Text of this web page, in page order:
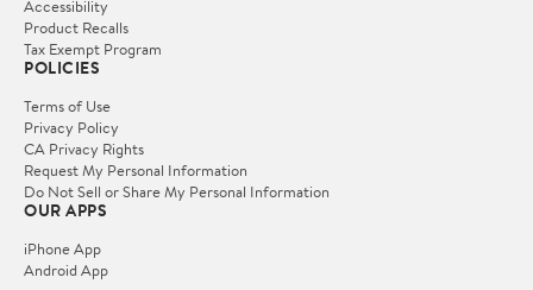
Accessibility
Product Recalls
Tax Exempt Program
POLICIES
Terms of Use
Privacy Policy
CA Privacy Rights
Request My Personal Information
Do Not Sell or Share My Personal Information
OUR APPS
iPhone App
Android App